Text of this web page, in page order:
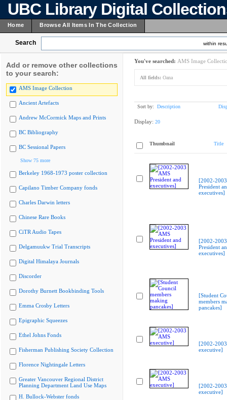
UBC Library Digital
Home Browse All Items In The Collection
Search within
Add or remove other collections
to your search:
AMS Image Collection
Ancient Artefacts
Andrew McCormick Maps and Prints
BC Bibliography
BC Sessional Papers
Show 75 more
Berkeley 1968-1973 poster collection
Capilano Timber Company fonds
Charles Darwin letters
Chinese Rare Books
CiTR Audio Tapes
Delgamuukw Trial Transcripts
Digital Himalaya Journals
Discorder
Dorothy Burnett Bookbinding Tools
Emma Crosby Letters
Epigraphic Squeezes
Ethel Johns Fonds
Fisherman Publishing Society Collection
Florence Nightingale Letters
Greater Vancouver Regional District
Planning Department Land Use Maps
H. Bullock-Webster fonds
You've searched: AMS Image
All fields: Oana
Sort by: Description
Display: 20
Thumbnail Title
[2002-
President
executives]
[2002-
President
executives]
[Student
members
pancakes]
[2002-
executive]
[2002-
executive]